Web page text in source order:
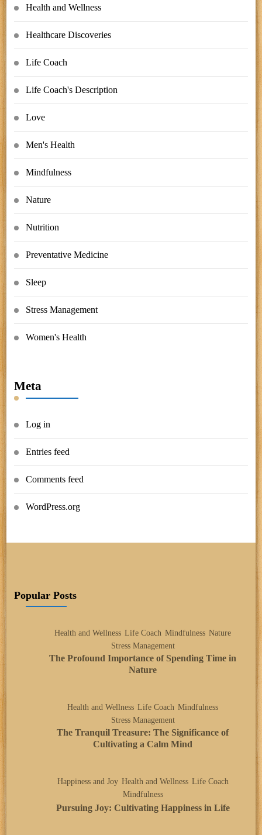
Health and Wellness
Healthcare Discoveries
Life Coach
Life Coach's Description
Love
Men's Health
Mindfulness
Nature
Nutrition
Preventative Medicine
Sleep
Stress Management
Women's Health
Meta
Log in
Entries feed
Comments feed
WordPress.org
Popular Posts
Health and Wellness Life Coach Mindfulness Nature
Stress Management
The Profound Importance of Spending Time in
Nature
Health and Wellness Life Coach Mindfulness
Stress Management
The Tranquil Treasure: The Significance of
Cultivating a Calm Mind
Happiness and Joy Health and Wellness Life Coach
Mindfulness
Pursuing Joy: Cultivating Happiness in Life